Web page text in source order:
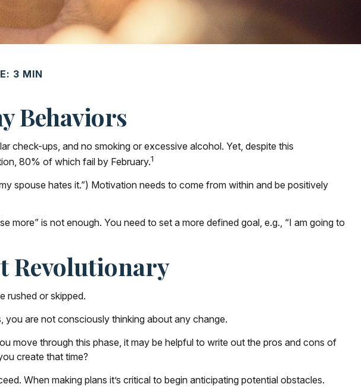
3 MIN
Behaviors
check-ups, and no smoking or excessive alcohol. Yet, despite this
80% of which fail by February.1
spouse hates it.”) Motivation needs to come from within and be positively
more” is not enough. You need to set a more defined goal, e.g., “I am going to
Revolutionary
rushed or skipped.
are not consciously thinking about any change.
move through this phase, it may be helpful to write out the pros and cons of
create that time?
When making plans it’s critical to begin anticipating potential obstacles.